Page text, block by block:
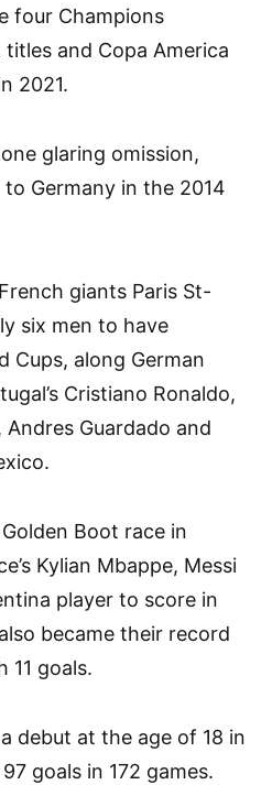
four Champions
and Copa America
2021.
glaring omission,
Germany in the 2014
giants Paris St-
six men to have
Cups, along German
Cristiano Ronaldo,
Guardado and
Boot race in
Kylian Mbappe, Messi
player to score in
became their record
11 goals.
debut at the age of 18 in
goals in 172 games.